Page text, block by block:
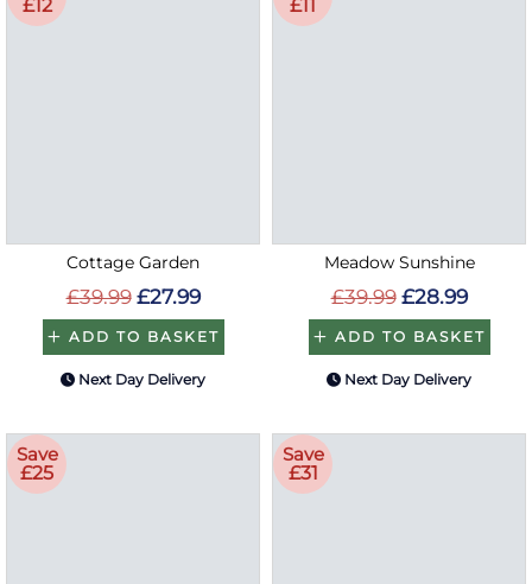
£12
Cottage Garden
£39.99 £27.99
ADD TO BASKET
Next Day Delivery
£11
Meadow Sunshine
£39.99 £28.99
ADD TO BASKET
Next Day Delivery
Save
£25
Save
£31